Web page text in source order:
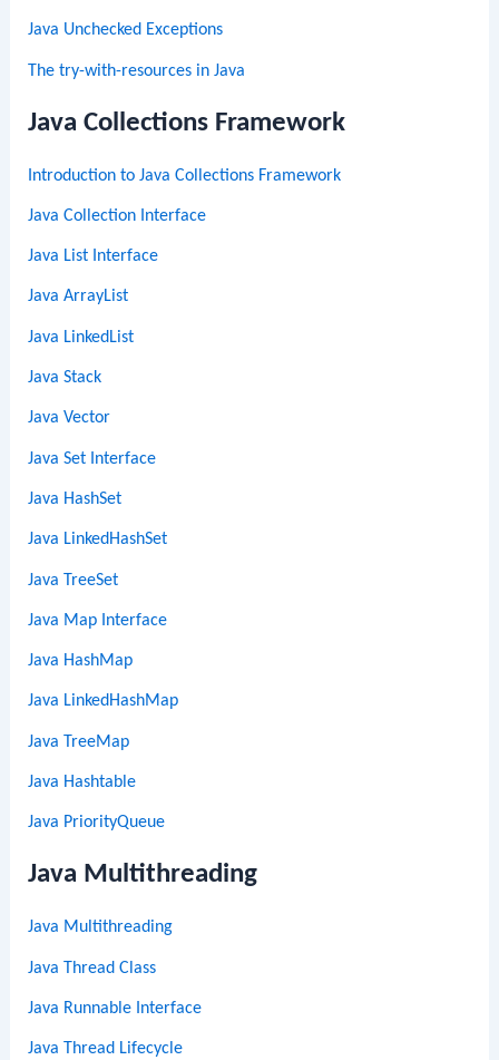
Java Unchecked Exceptions
The try-with-resources in Java
Java Collections Framework
Introduction to Java Collections Framework
Java Collection Interface
Java List Interface
Java ArrayList
Java LinkedList
Java Stack
Java Vector
Java Set Interface
Java HashSet
Java LinkedHashSet
Java TreeSet
Java Map Interface
Java HashMap
Java LinkedHashMap
Java TreeMap
Java Hashtable
Java PriorityQueue
Java Multithreading
Java Multithreading
Java Thread Class
Java Runnable Interface
Java Thread Lifecycle